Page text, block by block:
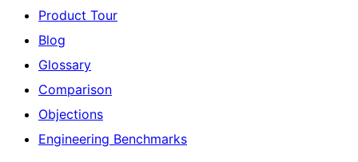
Product Tour
Blog
Glossary
Comparison
Objections
Engineering Benchmarks